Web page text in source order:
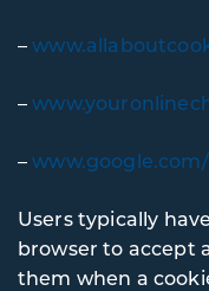
–
–
–
Users typically
browser to accept
them when a